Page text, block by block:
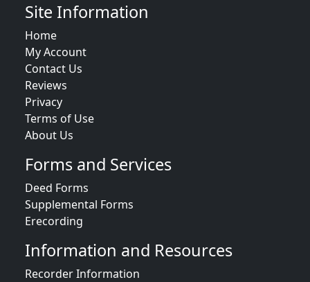
Site Information
Home
My Account
Contact Us
Reviews
Privacy
Terms of Use
About Us
Forms and Services
Deed Forms
Supplemental Forms
Erecording
Information and Resources
Recorder Information